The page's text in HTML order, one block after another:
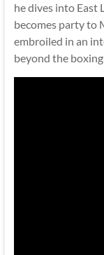
he dives into East
becomes party to
embroiled in an
beyond the